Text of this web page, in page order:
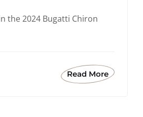
the 2024 Bugatti Chiron
Read More